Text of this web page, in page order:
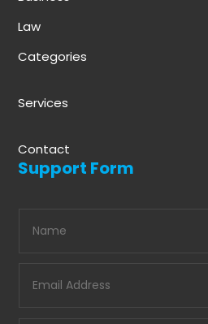
Law
Categories
Services
Contact
Support Form